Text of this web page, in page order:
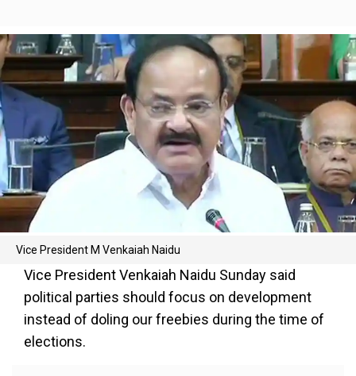
Vice President M Venkaiah Naidu
Vice President Venkaiah Naidu Sunday said
political parties should focus on development
instead of doling our freebies during the time of
elections.